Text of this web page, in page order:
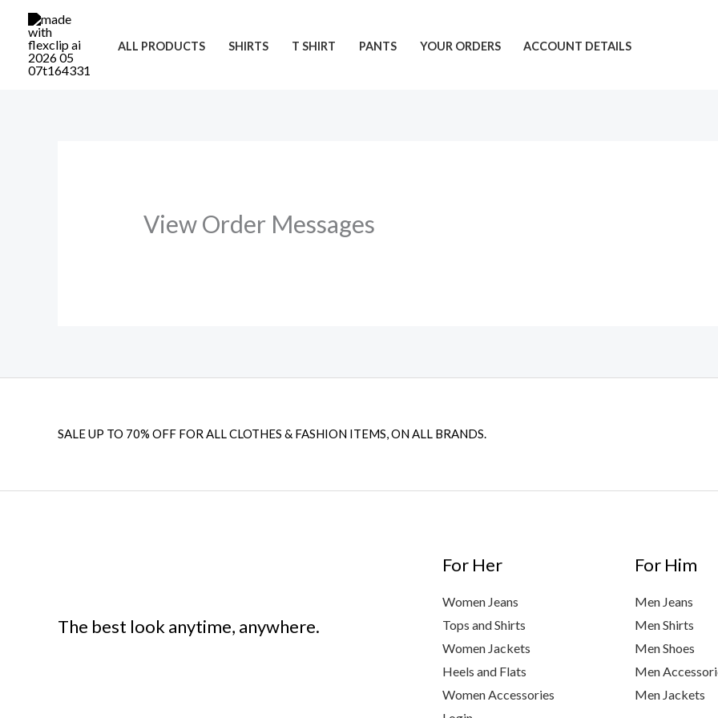
content
ALL PRODUCTS SHIRTS T SHIRT PANTS YOUR ORDERS ACCOUNT DETAILS
View Order Messages
SALE UP TO 70% OFF FOR ALL CLOTHES & FASHION ITEMS, ON ALL BRANDS.
The best look anytime, anywhere.
For Her
Women Jeans
Tops and Shirts
Women Jackets
Heels and Flats
Women Accessories
For Him
Men Jeans
Men Shirts
Men Shoes
Men
Men Jackets